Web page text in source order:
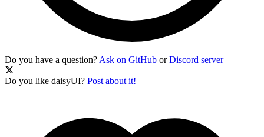
Do you have a question? Ask on GitHub orDiscord server
Do you like daisyUI? Post about it!